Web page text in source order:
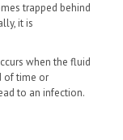
trapped behind
it is
when the fluid
of time or
to an infection.